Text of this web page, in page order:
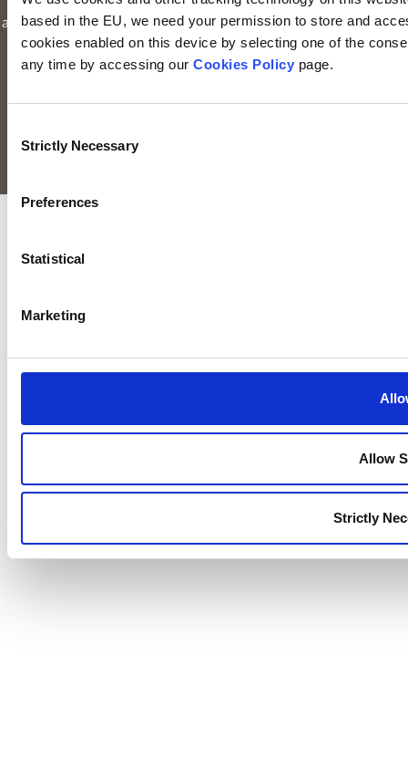
based in the EU, we need your permission to store and
cookies enabled on this device by selecting one of the
any time by accessing our Cookies Policy page.
Selection
Strictly Necessary
Preferences
Statistical
Marketing
Allow
Strictly
authorised and regulated by the Financial Conduct Authority to
provide investment services in the UK through a UK branch.
Keyridge Asset Management Limited is registered as an